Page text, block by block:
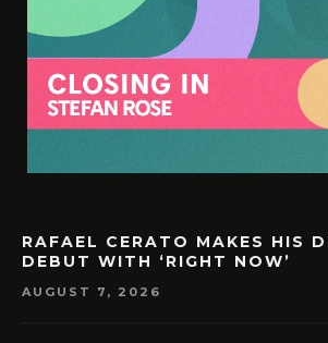
RAFAEL CERATO MAKES HIS
DEBUT WITH ‘RIGHT NOW’
AUGUST 7, 2026